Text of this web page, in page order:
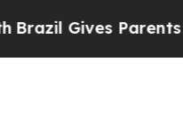
Parents Social